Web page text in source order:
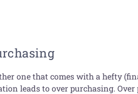
one that comes with a hefty
leads to over purchasing.